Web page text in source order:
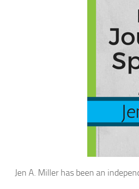
Jen A. Miller has been an